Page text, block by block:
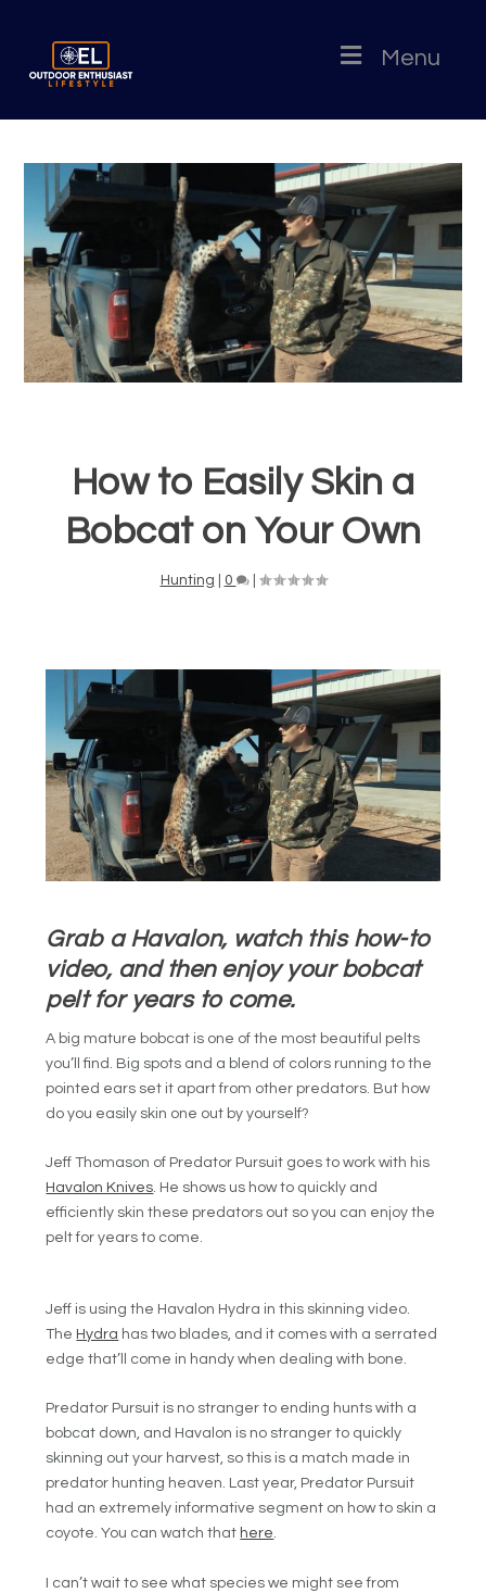
Menu
How to Easily Skin a
Bobcat on Your Own
Hunting 0 |
Grab a Havalon, watch this how-to
video, and then enjoy your bobcat
pelt for years to come.
A big mature bobcat is one of the most beautiful pelts
you’ll find. Big spots and a blend of colors running to the
pointed ears set it apart from other predators. But how
do you easily skin one out by yourself?
Jeff Thomason of Predator Pursuit goes to work with his
Havalon Knives. He shows us how to quickly and
efficiently skin these predators out so you can enjoy the
pelt for years to come.
Jeff is using the Havalon Hydra in this skinning video.
The Hydra has two blades, and it comes with a serrated
edge that’ll come in handy when dealing with bone.
Predator Pursuit is no stranger to ending hunts with a
bobcat down, and Havalon is no stranger to quickly
skinning out your harvest, so this is a match made in
predator hunting heaven. Last year, Predator Pursuit
had an extremely informative segment on how to skin a
coyote. You can watch that here.
I can’t wait to see what species we might see from